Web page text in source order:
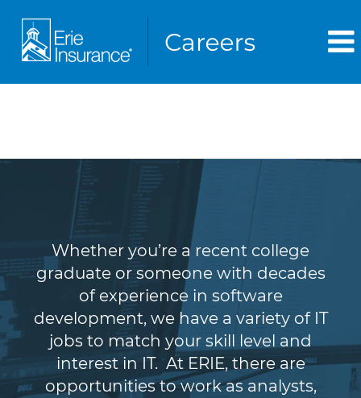
Whether you’re a recent college
graduate or someone with decades
of experience in software
development, we have a variety of IT
jobs to match your skill level and
interest in IT. At ERIE, there are
opportunities to work as analysts,